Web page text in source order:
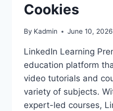
Cookies
By Kadmin June 10, 2026
LinkedIn Learning
education platform
video tutorials and
variety of subjects.
expert-led courses,